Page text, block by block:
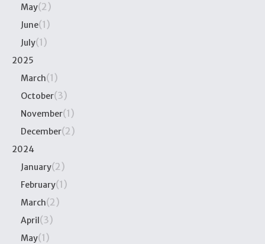
May(2)
June(1)
July(1)
2025
March(1)
October(3)
November(1)
December(2)
2024
January(2)
February(1)
March(2)
April(3)
May(1)